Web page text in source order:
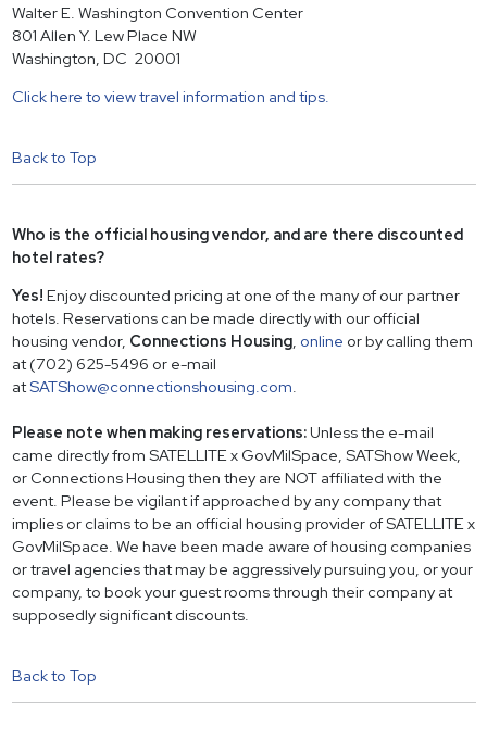
Walter E. Washington Convention Center
801 Allen Y. Lew Place NW
Washington, DC 20001
Click here to view travel information and tips.
Back to Top
Who is the official housing vendor, and are there discounted
hotel rates?
Yes! Enjoy discounted pricing at one of the many of our partner
hotels. Reservations can be made directly with our official
housing vendor, Connections Housing, online or by calling them
at (702) 625-5496 or e-mail
atSATShow@connectionshousing.com.
Please note when making reservations:Unless the e-mail
came directly from SATELLITE x GovMilSpace, SATShow Week,
or Connections Housing then they are NOT affiliated with the
event. Please be vigilant if approached by any company that
implies or claims to be an official housing provider of SATELLITE x
GovMilSpace. We have been made aware of housing companies
or travel agencies that may be aggressively pursuing you, or your
company, to book your guest rooms through their company at
supposedly significant discounts.
Back to Top